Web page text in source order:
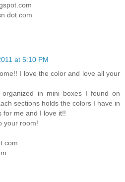
dot com
at 5:10 PM
I love the color and love all your
in mini boxes I found on
sections holds the colors I have in
for me and I love it!!
your room!